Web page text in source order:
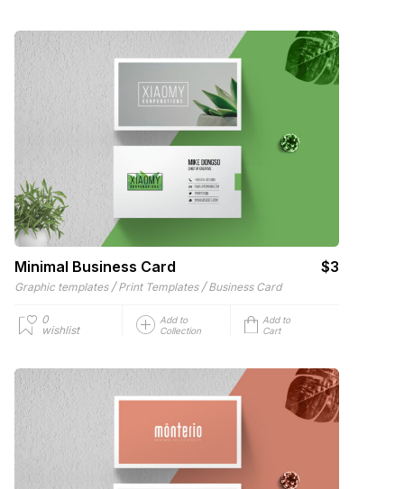
Minimal Business Card $3
Graphic templates / Print Templates / Business Card
0
wishlist
Add to
Collection
Add to
Cart